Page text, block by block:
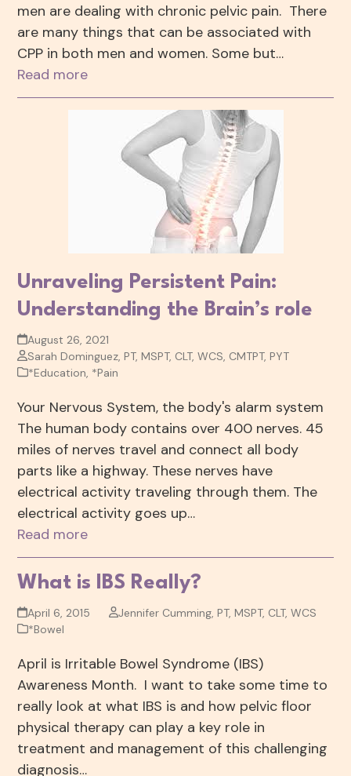
men are dealing with chronic pelvic pain. There
are many things that can be associated with
CPP in both men and women. Some but…
Read more
Unraveling Persistent Pain:
Understanding the Brain’s role
August 26, 2021
Sarah Dominguez, PT, MSPT, CLT, WCS, CMTPT, PYT
*Education *Pain
Your Nervous System, the body's alarm system
The human body contains over 400 nerves. 45
miles of nerves travel and connect all body
parts like a highway. These nerves have
electrical activity traveling through them. The
electrical activity goes up…
Read more
What is IBS Really?
April 6, 2015
Jennifer Cumming, PT, MSPT, CLT, WCS
*Bowel
April is Irritable Bowel Syndrome (IBS)
Awareness Month. I want to take some time to
really look at what IBS is and how pelvic floor
physical therapy can play a key role in
treatment and management of this challenging
diagnosis…